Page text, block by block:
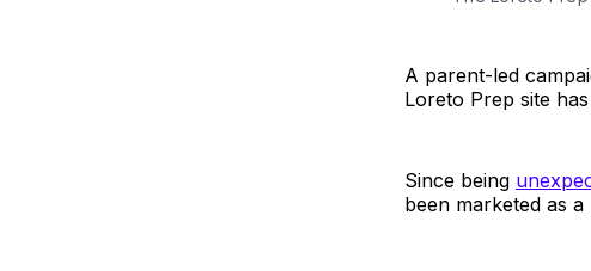
A parent-led
Loreto Prep site
Since being
been marketed as